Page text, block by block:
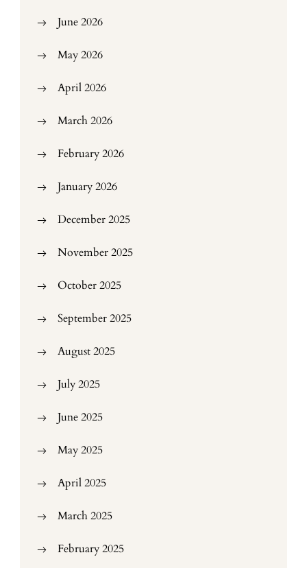
June 2026
May 2026
April 2026
March 2026
February 2026
January 2026
December 2025
November 2025
October 2025
September 2025
August 2025
July 2025
June 2025
May 2025
April 2025
March 2025
February 2025